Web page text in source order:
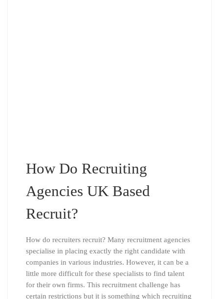
How Do Recruiting
Agencies UK Based
Recruit?
How do recruiters recruit? Many recruitment agencies
specialise in placing exactly the right candidate with
companies in various industries. However, it can be a
little more difficult for these specialists to find talent
for their own firms. This recruitment challenge has
certain restrictions but it is something which recruiting